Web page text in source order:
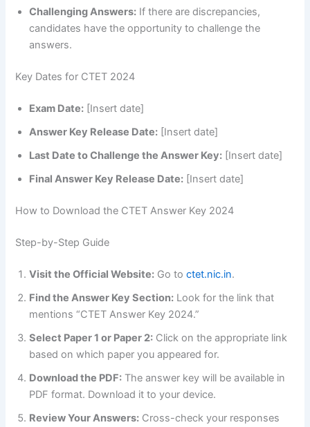
Challenging Answers: If there are discrepancies,
candidates have the opportunity to challenge the
answers.
Key Dates for CTET 2024
Exam Date: [Insert date]
Answer Key Release Date: [Insert date]
Last Date to Challenge the Answer Key: [Insert date]
Final Answer Key Release Date: [Insert date]
How to Download the CTET Answer Key 2024
Step-by-Step Guide
Visit the Official Website: Go toctet.nic.in.
Find the Answer Key Section: Look for the link that
mentions “CTET Answer Key 2024.”
Select Paper 1 or Paper 2: Click on the appropriate link
based on which paper you appeared for.
Download the PDF: The answer key will be available in
PDF format. Download it to your device.
Review Your Answers: Cross-check your responses